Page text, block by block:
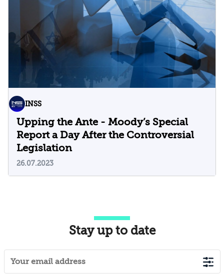
INSS
Upping the Ante - Moody’s Special
Report a Day After the Controversial
Legislation
26.07.2023
Stay up to date